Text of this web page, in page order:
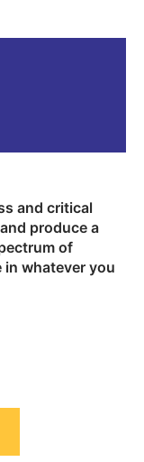
and critical
produce a
of
whatever you